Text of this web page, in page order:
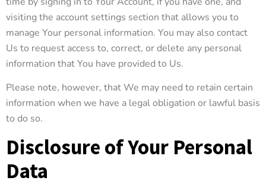
visiting the account settings section that allows you to
manage Your personal information. You may also contact
Us to request access to, correct, or delete any personal
information that You have provided to Us.
Please note, however, that We may need to retain certain
information when we have a legal obligation or lawful basis
to do so.
Disclosure of Your Personal
Data